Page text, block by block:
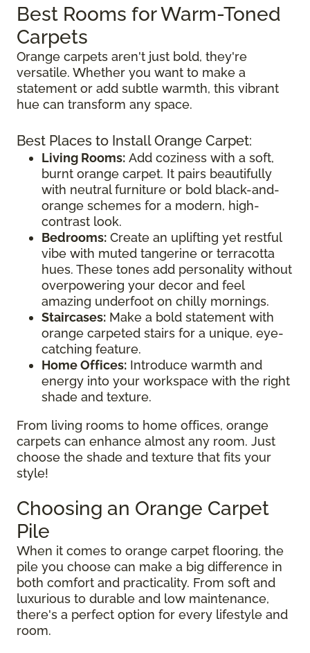
Best Rooms for Warm-Toned
Carpets
Orange carpets aren't just bold, they're
versatile. Whether you want to make a
statement or add subtle warmth, this vibrant
hue can transform any space.
Best Places to Install Orange Carpet:
Living Rooms: Add coziness with a soft,
burnt orange carpet. It pairs beautifully
with neutral furniture or bold black-and-
orange schemes for a modern, high-
contrast look.
Bedrooms: Create an uplifting yet restful
vibe with muted tangerine or terracotta
hues. These tones add personality without
overpowering your decor and feel
amazing underfoot on chilly mornings.
Staircases: Make a bold statement with
orange carpeted stairs for a unique, eye-
catching feature.
Home Offices: Introduce warmth and
energy into your workspace with the right
shade and texture.
From living rooms to home offices, orange
carpets can enhance almost any room. Just
choose the shade and texture that fits your
style!
Choosing an Orange Carpet
Pile
When it comes to orange carpet flooring, the
pile you choose can make a big difference in
both comfort and practicality. From soft and
luxurious to durable and low maintenance,
there's a perfect option for every lifestyle and
room.